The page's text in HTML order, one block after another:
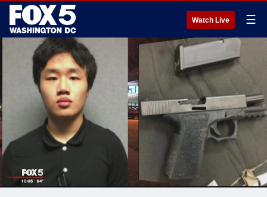
Watch Live ☰